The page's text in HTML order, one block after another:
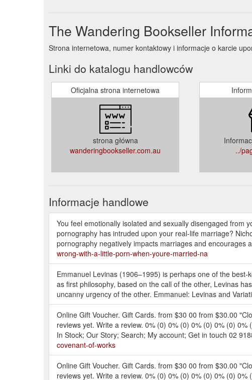
The Wandering Bookseller
Strona internetowa, numer kontaktowy i informacje o karcie
Linki do katalogu handlowców
Oficjalna strona internetowa
strona główna
wanderingbookseller.com.au
../
Informacje handlowe
You feel emotionally isolated and sexually disengaged from
pornography has intruded upon your real-life marriage?
pornography negatively impacts marriages and encourages
wrong-with-a-little-porn-when-youre-married-na
Emmanuel Levinas (1906–1995) is perhaps one of the
as first philosophy, based on the call of the other, Levinas
uncanny urgency of the other. Emmanuel: Levinas and
Online Gift Voucher. Gift Cards. from $30 00 from $30.00
reviews yet. Write a review. 0% (0) 0% (0) 0% (0) 0% (0)
In Stock; Our Story; Search; My account; Get in touch 02
covenant-of-works
Online Gift Voucher. Gift Cards. from $30 00 from $30.00
reviews yet. Write a review. 0% (0) 0% (0) 0% (0) 0% (0)